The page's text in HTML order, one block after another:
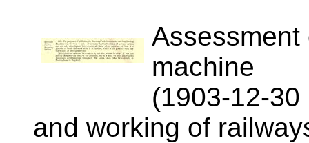
machine
(1903-12-
and working of